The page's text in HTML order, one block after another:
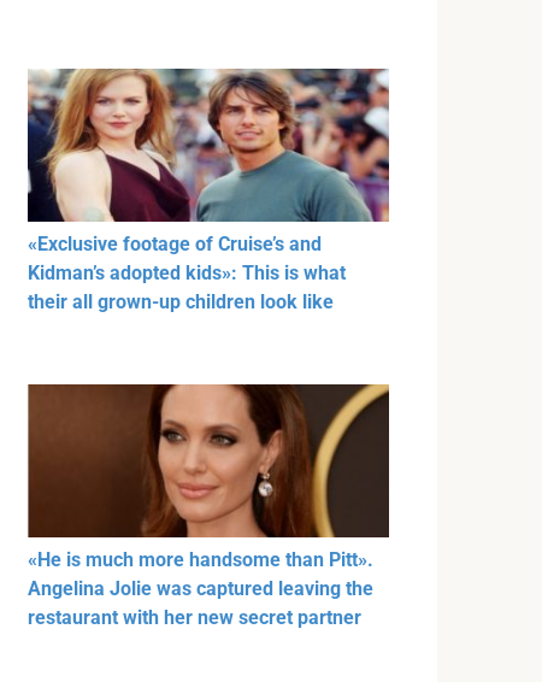
«Exclusive footage of Cruise’s and
Kidman’s adopted kids»: This is what
their all grown-up children look like
«He is much more handsome than Pitt».
Angelina Jolie was captured leaving the
restaurant with her new secret partner